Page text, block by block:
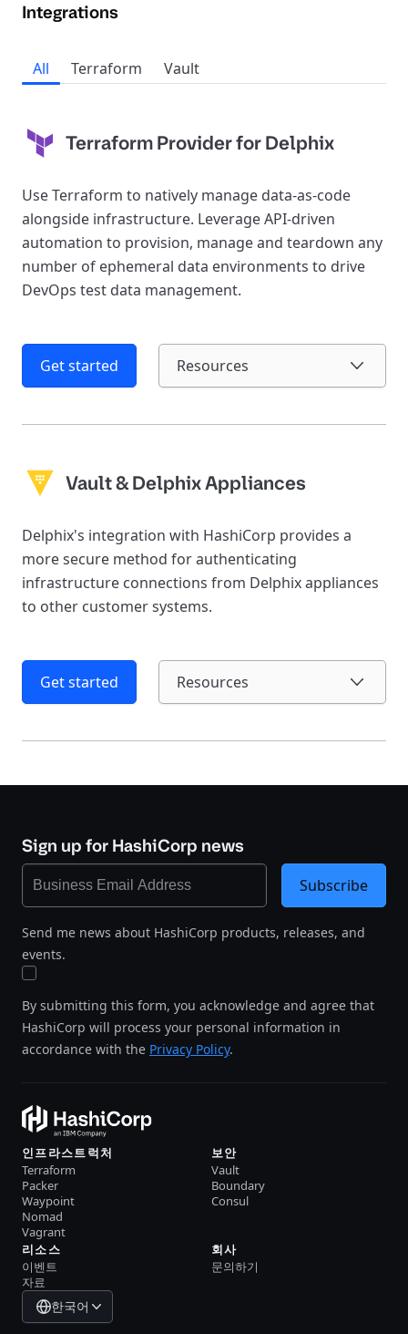
Integrations
All Terraform Vault
Terraform Provider for Delphix
Use Terraform to natively manage data-as-code
alongside infrastructure. Leverage API-driven
automation to provision, manage and teardown any
number of ephemeral data environments to drive
DevOps test data management.
Get started Resources
Vault & Delphix Appliances
Delphix's integration with HashiCorp provides a
more secure method for authenticating
infrastructure connections from Delphix appliances
to other customer systems.
Get started Resources
Sign up for HashiCorp news
Send me news about HashiCorp products, releases, and
events.
By submitting this form, you acknowledge and agree that
HashiCorp will process your personal information in
accordance with the Privacy Policy.
Subscribe
인프라스트럭처
Terraform
Packer
Waypoint
Nomad
Vagrant
보안
Vault
Boundary
Consul
리소스
이벤트
자료
회사
문의하기
한국어